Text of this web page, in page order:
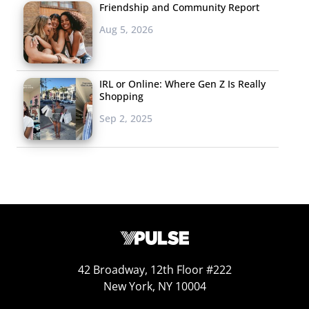
Millennial parents say they have staged pictures or
This number jumps to 36% among Millennial moms, who
Millennial dads. Our data also found that 17% of
Millennial parents have thrown a “Pinterest perfect”
Friendship and Community Report
Aug 5, 2026
IRL or Online: Where Gen Z Is Really
Shopping
Sep 2, 2025
42 Broadway, 12th Floor #222
New York, NY 10004